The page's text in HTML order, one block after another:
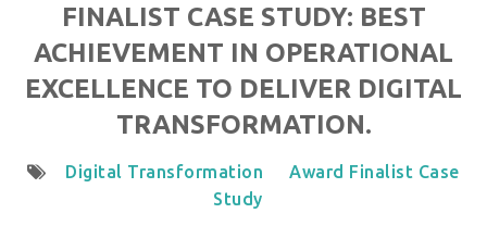
FINALIST CASE STUDY: BEST
ACHIEVEMENT IN OPERATIONAL
EXCELLENCE TO DELIVER DIGITAL
TRANSFORMATION.
Digital Transformation
Award Finalist Case
Study